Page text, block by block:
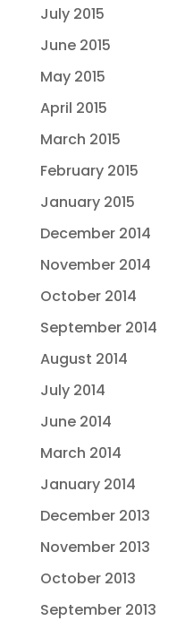
July 2015
June 2015
May 2015
April 2015
March 2015
February 2015
January 2015
December 2014
November 2014
October 2014
September 2014
August 2014
July 2014
June 2014
March 2014
January 2014
December 2013
November 2013
October 2013
September 2013